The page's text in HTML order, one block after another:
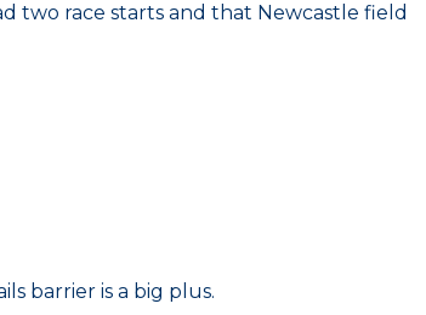
two race starts and that Newcastle field
barrier is a big plus.